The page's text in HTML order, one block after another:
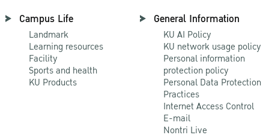
Campus Life
Landmark
Learning resources
Facility
Sports and health
KU Products
General Information
KU AI Policy
KU network usage policy
Personal information
protection policy
Personal Data Protection
Practices
Internet Access Control
E-mail
Nontri Live